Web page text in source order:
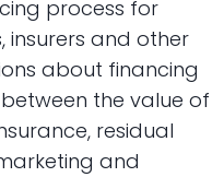
process for
insurers and other
about financing
the value of
residual
and